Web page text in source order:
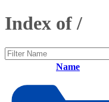
Index of /
Name